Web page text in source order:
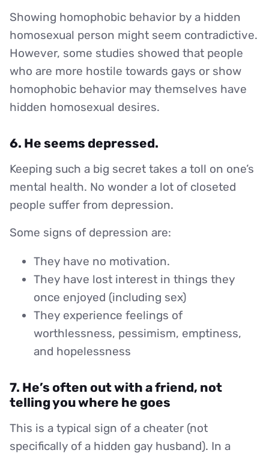
Showing homophobic behavior by a hidden
homosexual person might seem contradictive.
However, some studies showed that people
who are more hostile towards gays or show
homophobic behavior may themselves have
hidden homosexual desires.
6. He seems depressed.
Keeping such a big secret takes a toll on one’s
mental health. No wonder a lot of closeted
people suffer from depression.
Some signs of depression are:
They have no motivation.
They have lost interest in things they
once enjoyed (including sex)
They experience feelings of
worthlessness, pessimism, emptiness,
and hopelessness
7. He’s often out with a friend, not
telling you where he goes
This is a typical sign of a cheater (not
specifically of a hidden gay husband). In a